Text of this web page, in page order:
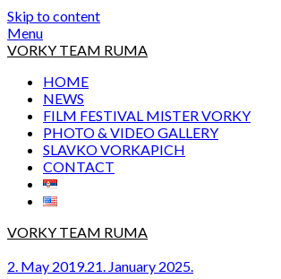
Skip to content
Menu
VORKY TEAM RUMA
HOME
NEWS
FILM FESTIVAL MISTER VORKY
PHOTO & VIDEO GALLERY
SLAVKO VORKAPICH
CONTACT
VORKY TEAM RUMA
2. May 2019.21. January 2025.